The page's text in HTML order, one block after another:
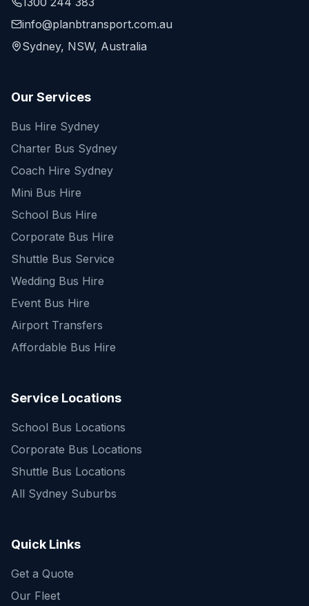
info@planbtransport.com.au
Sydney, NSW, Australia
Our Services
Bus Hire Sydney
Charter Bus Sydney
Coach Hire Sydney
Mini Bus Hire
School Bus Hire
Corporate Bus Hire
Shuttle Bus Service
Wedding Bus Hire
Event Bus Hire
Airport Transfers
Affordable Bus Hire
Service Locations
School Bus Locations
Corporate Bus Locations
Shuttle Bus Locations
All Sydney Suburbs
Quick Links
Get a Quote
Our Fleet
Quick Enquiry